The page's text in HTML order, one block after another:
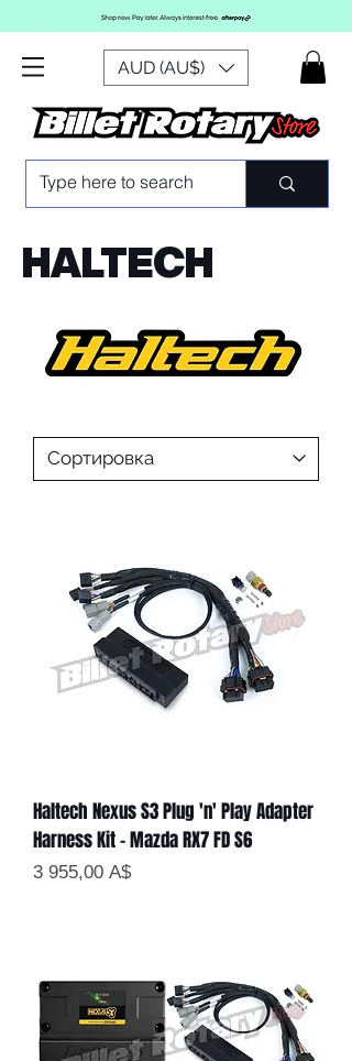
AUD (AU$)
HALTECH
Haltech Nexus S3 Plug 'n' Play Adapter
Harness Kit - Mazda RX7 FD S6
Цена
3 955,00 A$